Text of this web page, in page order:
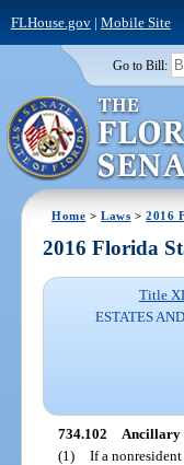
FLHouse.gov| Mobile Site
Go to Bill:
Home >Laws >2016
2016 Florida
Title
ESTATES
734.102 Ancillary
(1) If a